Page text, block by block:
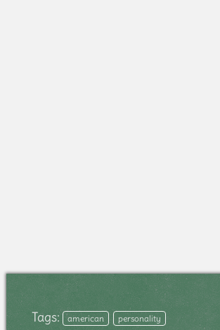
Tags: american personality